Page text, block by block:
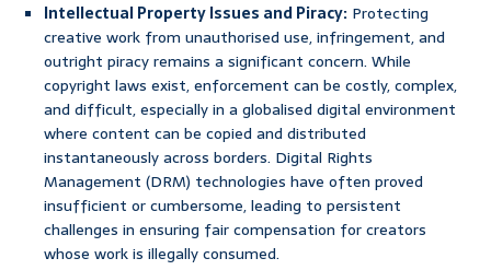
Intellectual Property Issues and Piracy: Protecting
creative work from unauthorised use, infringement, and
outright piracy remains a significant concern. While
copyright laws exist, enforcement can be costly, complex,
and difficult, especially in a globalised digital environment
where content can be copied and distributed
instantaneously across borders. Digital Rights
Management (DRM) technologies have often proved
insufficient or cumbersome, leading to persistent
challenges in ensuring fair compensation for creators
whose work is illegally consumed.